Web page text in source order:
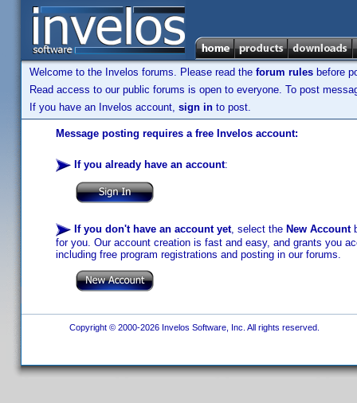
Welcome to the Invelos forums. Please read the forum rules before
Read access to our public forums is open to everyone. To post
If you have an Invelos account, sign in to post.
Message posting requires a free Invelos account:
If you already have an account:
If you don't have an account yet, select the New Account
for you. Our account creation is fast and easy, and grants you
including free program registrations and posting in our forums.
Copyright © 2000-2026 Invelos Software, Inc. All rights reserved.